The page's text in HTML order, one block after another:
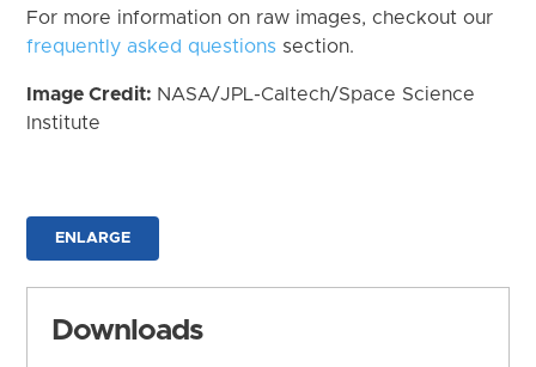
For more information on raw images, checkout our
frequently asked questions section.
Image Credit: NASA/JPL-Caltech/Space Science
Institute
ENLARGE
Downloads